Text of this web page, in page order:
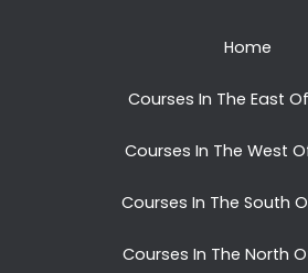
Home
Courses In The East
Courses In The West
Courses In The South
Courses In The North